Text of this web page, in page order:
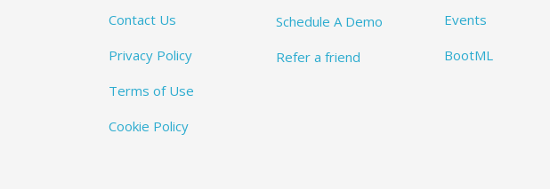
Contact Us
Privacy Policy
Terms of Use
Cookie Policy
Schedule A Demo
Refer a friend
Events
BootML